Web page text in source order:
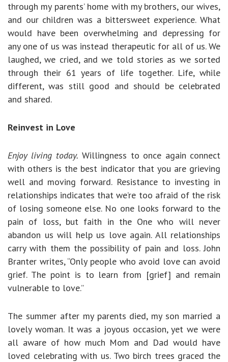
through my parents’ home with my brothers, our wives,
and our children was a bittersweet experience. What
would have been overwhelming and depressing for
any one of us was instead therapeutic for all of us. We
laughed, we cried, and we told stories as we sorted
through their 61 years of life together. Life, while
different, was still good and should be celebrated
and shared.
Reinvest in Love
Enjoy living today. Willingness to once again connect
with others is the best indicator that you are grieving
well and moving forward. Resistance to investing in
relationships indicates that we’re too afraid of the risk
of losing someone else. No one looks forward to the
pain of loss, but faith in the One who will never
abandon us will help us love again. All relationships
carry with them the possibility of pain and loss. John
Branter writes, “Only people who avoid love can avoid
grief. The point is to learn from [grief] and remain
vulnerable to love.”
The summer after my parents died, my son married a
lovely woman. It was a joyous occasion, yet we were
all aware of how much Mom and Dad would have
loved celebrating with us. Two birch trees graced the